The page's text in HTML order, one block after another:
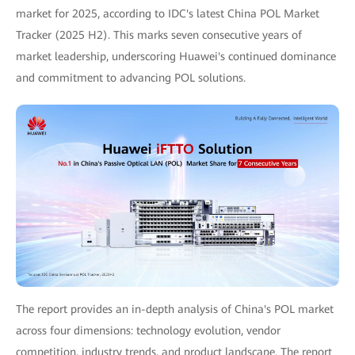
market for 2025, according to IDC's latest China POL Market
Tracker (2025 H2). This marks seven consecutive years of
market leadership, underscoring Huawei's continued dominance
and commitment to advancing POL solutions.
The report provides an in-depth analysis of China's POL market
across four dimensions: technology evolution, vendor
competition, industry trends, and product landscape. The report